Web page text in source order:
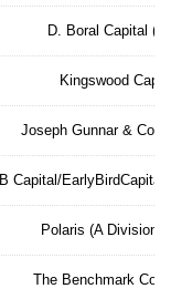
D. Boral Capital
Kingswood
Joseph Gunnar & Co./
IB Capital/
Polaris (A Division
The Benchmark